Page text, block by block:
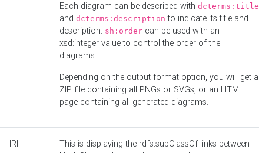
Each diagram can be described with dcterms:title
and dcterms:description to indicate its title and
description. sh:order can be used with an
xsd:integer value to control the order of the
diagrams.
Depending on the output format option, you will get a
ZIP file containing all PNGs or SVGs, or an HTML
page containing all generated diagrams.
IRI
This is displaying the rdfs:subClassOf links between